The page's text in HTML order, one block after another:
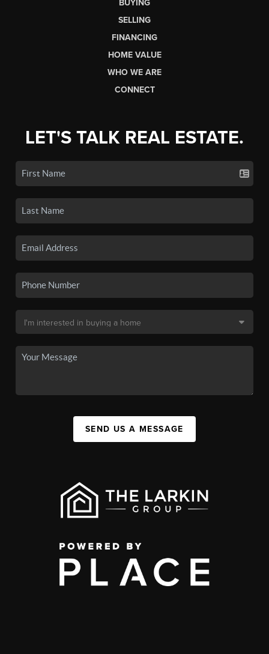
BUYING
SELLING
FINANCING
HOME VALUE
WHO WE ARE
CONNECT
LET'S TALK REAL ESTATE.
SEND US A MESSAGE